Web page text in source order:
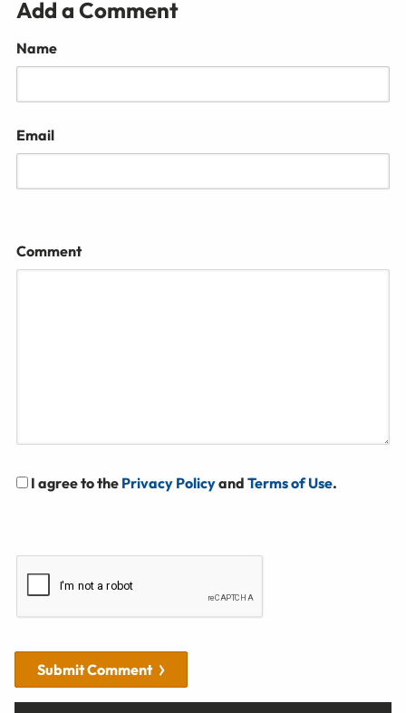
Add a Comment
Name
Email
Comment
I agree to the Privacy Policyand Terms of Use.
Submit Comment